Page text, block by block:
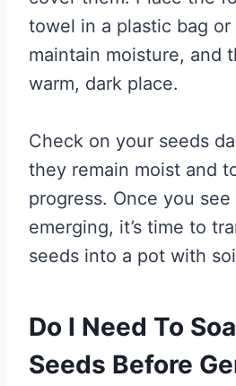
towel in a plastic bag
maintain moisture, and
warm, dark place.
Check on your seeds
they remain moist and
progress. Once you
emerging, it’s time to
seeds into a pot with
Do I Need To
Seeds Before